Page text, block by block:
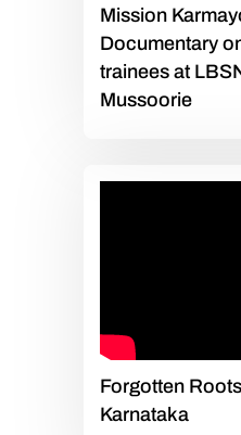
Mission
Documentary
trainees at
Mussoorie
Forgotten
Karnataka